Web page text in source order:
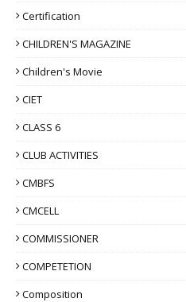
Certification
CHILDREN'S MAGAZINE
Children's Movie
CIET
CLASS 6
CLUB ACTIVITIES
CMBFS
CMCELL
COMMISSIONER
COMPETETION
Composition